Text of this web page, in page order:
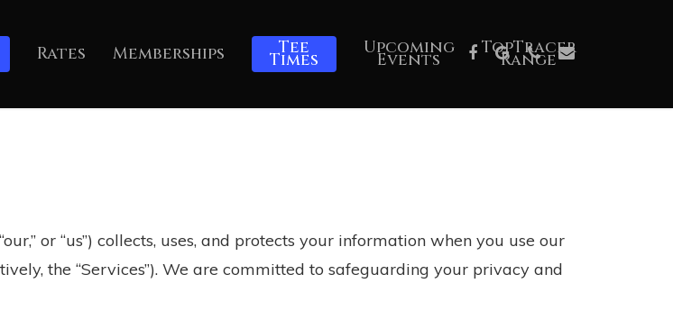
Rates Memberships Tee
Times
Upcoming
Events
TopTracer
Range
Facebook
Google-
Plus
Phone
Email
or “us”) collects, uses, and protects your information when you use our
the “Services”). We are committed to safeguarding your privacy and